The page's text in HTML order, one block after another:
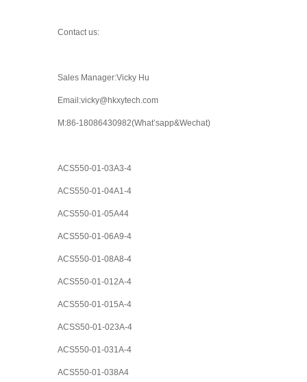
Contact us:
Sales Manager:Vicky Hu
Email:vicky@hkxytech.com
M:86-18086430982(What’sapp&Wechat)
ACS550-01-03A3-4
ACS550-01-04A1-4
ACS550-01-05A44
ACS550-01-06A9-4
ACS550-01-08A8-4
ACS550-01-012A-4
ACS550-01-015A-4
ACSS50-01-023A-4
ACS550-01-031A-4
ACS550-01-038A4